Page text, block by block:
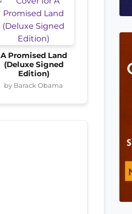
A Promised Land
(Deluxe Signed
Edition)
by Barack Obama